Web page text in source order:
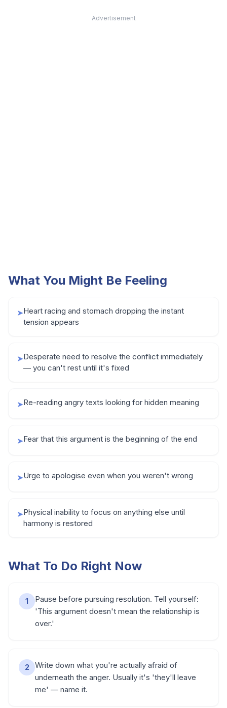
Advertisement
What You Might Be Feeling
➤Heart racing and stomach dropping the instant
tension appears
➤Desperate need to resolve the conflict immediately
— you can't rest until it's fixed
➤Re-reading angry texts looking for hidden meaning
➤Fear that this argument is the beginning of the end
➤Urge to apologise even when you weren't wrong
➤Physical inability to focus on anything else until
harmony is restored
What To Do Right Now
1
Pause before pursuing resolution. Tell yourself:
'This argument doesn't mean the relationship is
over.'
2
Write down what you're actually afraid of
underneath the anger. Usually it's 'they'll leave
me' — name it.